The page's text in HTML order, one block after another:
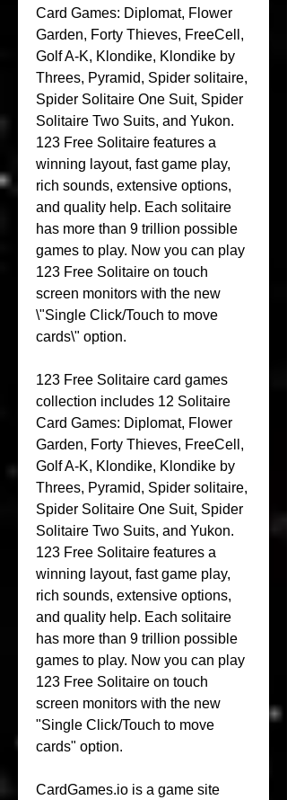
Card Games: Diplomat, Flower
Garden, Forty Thieves, FreeCell,
Golf A-K, Klondike, Klondike by
Threes, Pyramid, Spider solitaire,
Spider Solitaire One Suit, Spider
Solitaire Two Suits, and Yukon.
123 Free Solitaire features a
winning layout, fast game play,
rich sounds, extensive options,
and quality help. Each solitaire
has more than 9 trillion possible
games to play. Now you can play
123 Free Solitaire on touch
screen monitors with the new
\"Single Click/Touch to move
cards\" option.
123 Free Solitaire card games
collection includes 12 Solitaire
Card Games: Diplomat, Flower
Garden, Forty Thieves, FreeCell,
Golf A-K, Klondike, Klondike by
Threes, Pyramid, Spider solitaire,
Spider Solitaire One Suit, Spider
Solitaire Two Suits, and Yukon.
123 Free Solitaire features a
winning layout, fast game play,
rich sounds, extensive options,
and quality help. Each solitaire
has more than 9 trillion possible
games to play. Now you can play
123 Free Solitaire on touch
screen monitors with the new
"Single Click/Touch to move
cards" option.
CardGames.io is a game site